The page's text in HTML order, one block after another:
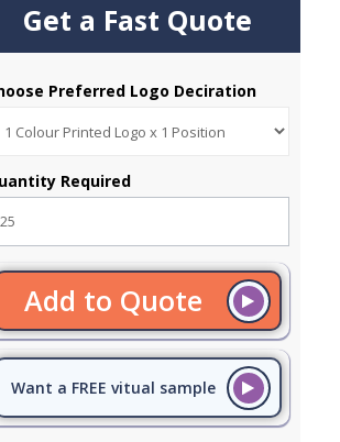
Get a Fast Quote
Preferred Logo Deciration
Required
Add to Quote
Want a FREE vitual sample